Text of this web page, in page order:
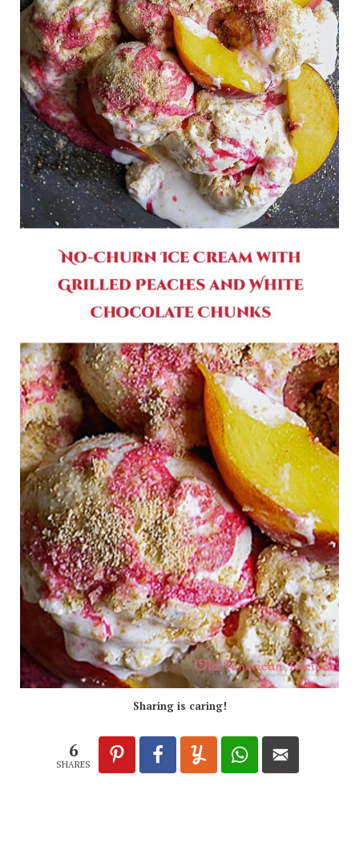
Sharing is caring!
6
SHARES